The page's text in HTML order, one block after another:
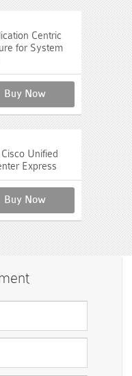
Centric
for System
Buy Now
Unified
Express
Buy Now